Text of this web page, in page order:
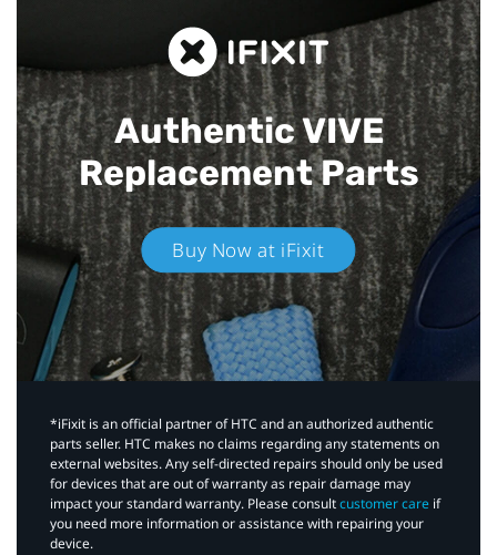
Authentic VIVE
Replacement Parts
Buy Now at iFixit
*iFixit is an official partner of HTC and an authorized authentic
parts seller. HTC makes no claims regarding any statements on
external websites. Any self-directed repairs should only be used
for devices that are out of warranty as repair damage may
impact your standard warranty. Please consultcustomer care if
you need more information or assistance with repairing your
device.